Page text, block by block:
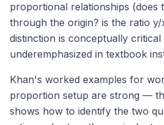
proportional relationships (does
through the origin? is the ratio
distinction is conceptually
underemphasized in textbook
Khan's worked examples for
proportion setup are strong —
shows how to identify the two